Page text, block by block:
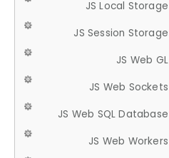
JS Local Storage
JS Session Storage
JS Web GL
JS Web Sockets
JS Web SQL Database
JS Web Workers